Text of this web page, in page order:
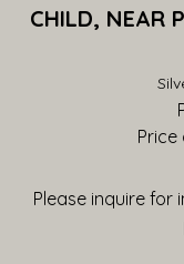
CHILD, NEAR
Price
Please inquire for